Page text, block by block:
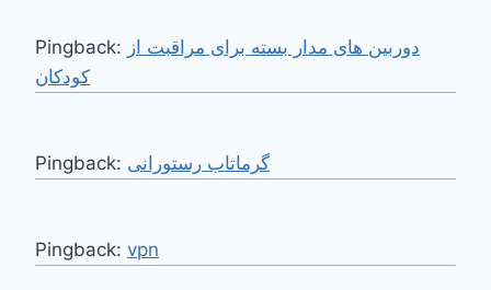
Pingback: دوربین های مدار بسته برای مراقبت از
کودکان
Pingback: گرماتاب رستورانی
Pingback: vpn